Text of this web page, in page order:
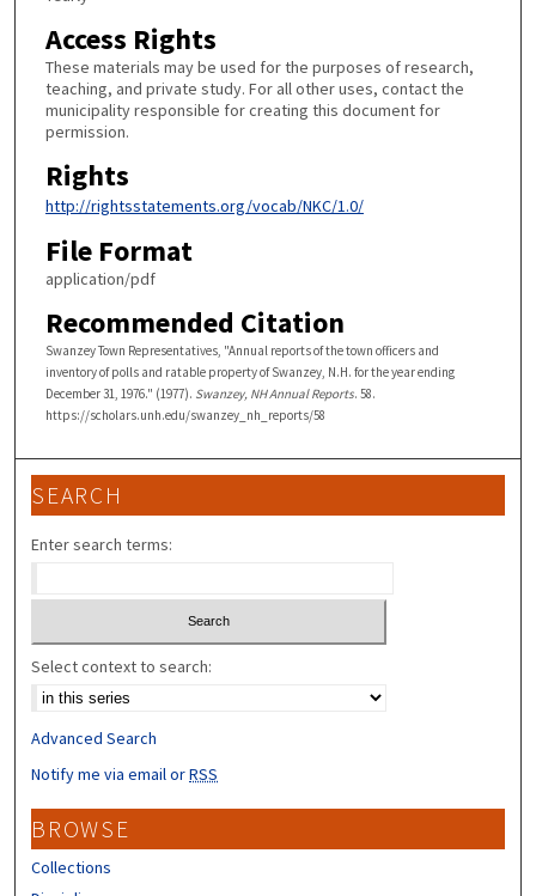
Access Rights
These materials may be used for the purposes of research,
teaching, and private study. For all other uses, contact the
municipality responsible for creating this document for
permission.
Rights
http://rightsstatements.org/vocab/NKC/1.0/
File Format
application/pdf
Recommended Citation
Swanzey Town Representatives, "Annual reports of the town officers and
inventory of polls and ratable property of Swanzey, N.H. for the year ending
December 31, 1976." (1977). Swanzey, NH Annual Reports. 58.
https://scholars.unh.edu/swanzey_nh_reports/58
SEARCH
Enter search terms:
Select context to search:
Advanced Search
Notify me via email orRSS
BROWSE
Collections